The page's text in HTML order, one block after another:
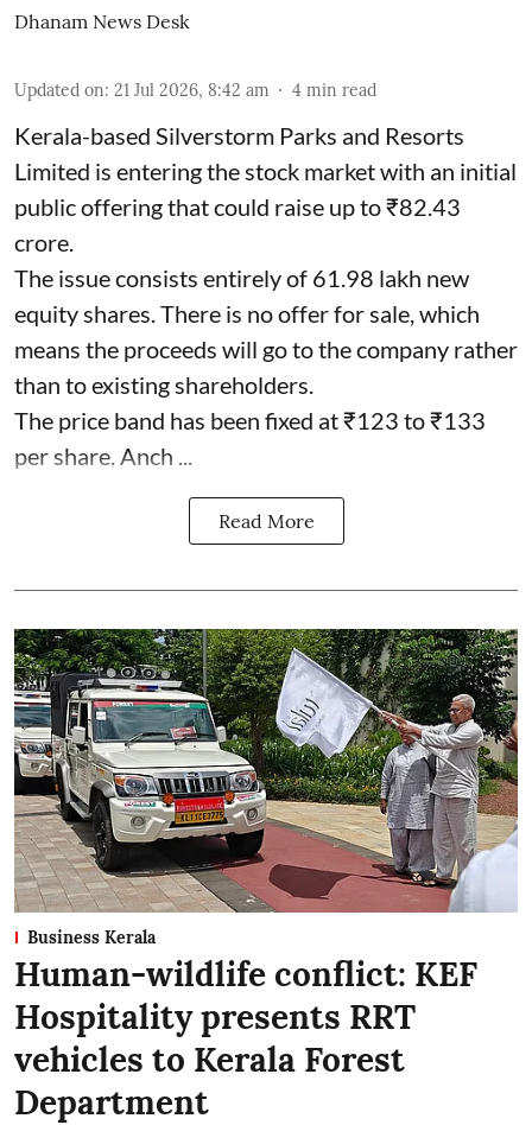
Dhanam News Desk
Updated on: 21 Jul 2026, 8:42 am 4 min read
Kerala-based Silverstorm Parks and Resorts
Limited is entering the stock market with an initial
public offering that could raise up to ₹82.43
crore.
The issue consists entirely of 61.98 lakh new
equity shares. There is no offer for sale, which
means the proceeds will go to the company rather
than to existing shareholders.
The price band has been fixed at ₹123 to ₹133
per share. Anch ...
Read More
Business Kerala
Human-wildlife conflict: KEF
Hospitality presents RRT
vehicles to Kerala Forest
Department